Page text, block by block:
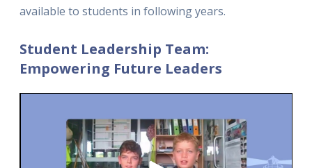
available to students in following years.
Student Leadership Team:
Empowering Future Leaders